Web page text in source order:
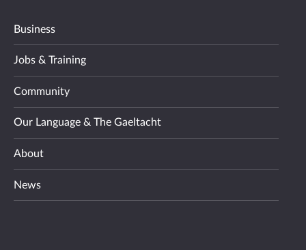
Business
Jobs & Training
Community
Our Language & The Gaeltacht
About
News